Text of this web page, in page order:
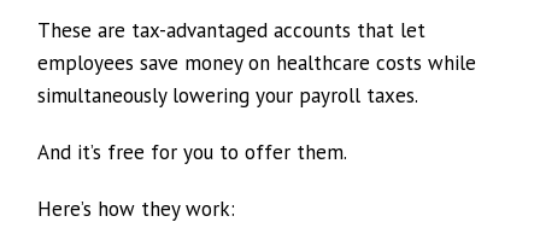
These are tax-advantaged accounts that let
employees save money on healthcare costs while
simultaneously lowering your payroll taxes.
And it’s free for you to offer them.
Here’s how they work: